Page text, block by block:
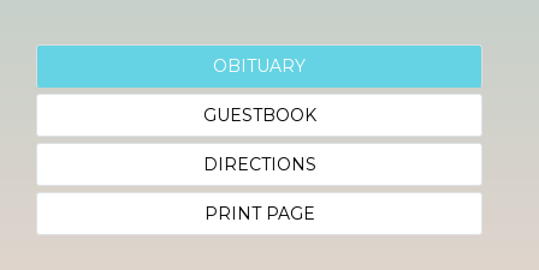
OBITUARY
GUESTBOOK
DIRECTIONS
PRINT PAGE